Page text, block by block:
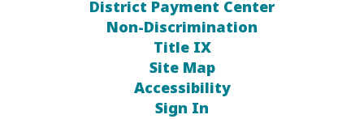
District Payment Center
Non-Discrimination
Title IX
Site Map
Accessibility
Sign In